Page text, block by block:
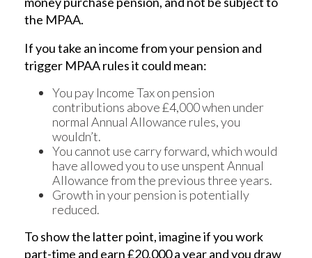
the MPAA.
If you take an income from your pension and
trigger MPAA rules it could mean:
You pay Income Tax on pension
contributions above £4,000 when under
normal Annual Allowance rules, you
wouldn’t.
You cannot use carry forward, which would
have allowed you to use unspent Annual
Allowance from the previous three years.
Growth in your pension is potentially
reduced.
To show the latter point, imagine if you work
part-time and earn £20,000 a year and you draw